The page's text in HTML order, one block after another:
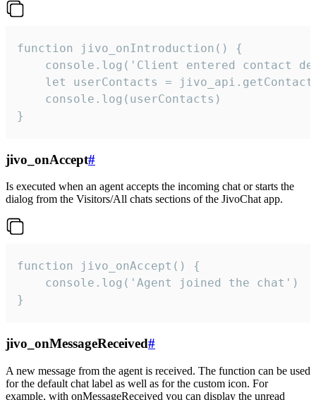
function jivo_onIntroduction() {
console.log('Client entered contact
let userContacts =
    console.log(userContacts)
}
jivo_onAccept#
Is executed when an agent accepts the incoming chat or starts the
dialog from the Visitors/All chats sections of the JivoChat app.
function jivo_onAccept() {
}
jivo_onMessageReceived#
A new message from the agent is received. The function can be used
for the default chat label as well as for the custom icon. For
example, with onMessageReceived you can display the unread